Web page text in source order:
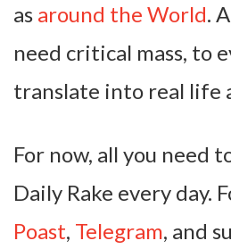
as around the World.
need critical mass, to
translate into real life
For now, all you need
Daily Rake every day.
Poast, Telegram, and